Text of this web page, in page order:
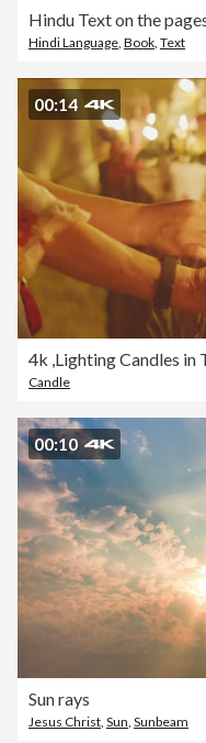
Hindu Text on the
Hindi Language Book Text
00:14
4k ,Lighting Candles in
Candle
00:10
Sun rays
Jesus Christ Sun Sunbeam